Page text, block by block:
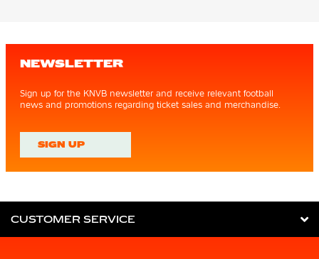
NEWSLETTER
Sign up for the KNVB newsletter and receive relevant football
news and promotions regarding ticket sales and merchandise.
SIGN UP
CUSTOMER SERVICE